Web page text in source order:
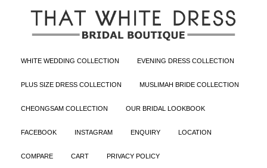
WHITE WEDDING COLLECTION EVENING DRESS COLLECTION
PLUS SIZE DRESS COLLECTION MUSLIMAH BRIDE COLLECTION
CHEONGSAM COLLECTION OUR BRIDAL LOOKBOOK
FACEBOOK INSTAGRAM ENQUIRY LOCATION
COMPARE CART PRIVACY POLICY